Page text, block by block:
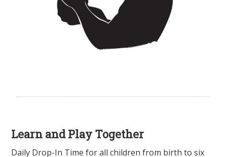
Learn and Play Together
Daily Drop-In Time for all children from birth to six